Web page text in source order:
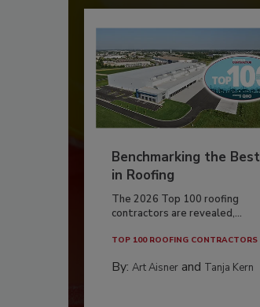
Benchmarking the Best
in Roofing
The 2026 Top 100 roofing
contractors are revealed,...
TOP 100 ROOFING CONTRACTORS
By: Art Aisner and Tanja Kern